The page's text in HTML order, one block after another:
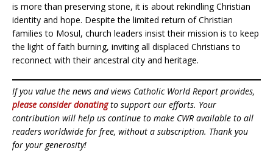
is more than preserving stone, it is about rekindling Christian
identity and hope. Despite the limited return of Christian
families to Mosul, church leaders insist their mission is to keep
the light of faith burning, inviting all displaced Christians to
reconnect with their ancestral city and heritage.
If you value the news and views Catholic World Report provides,
please consider donatingto support our efforts. Your
contribution will help us continue to make CWR available to all
readers worldwide for free, without a subscription. Thank you
for your generosity!